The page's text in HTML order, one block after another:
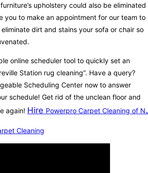
upholstery could also be eliminated
you to make an appointment for our team to
dirt and stains your sofa or chair so
online scheduler tool to quickly set an
Station rug cleaning”. Have a query?
Scheduling Center now to answer
schedule! Get rid of the unclean floor and
again! Hire Powerpro Carpet Cleaning of
Cleaning